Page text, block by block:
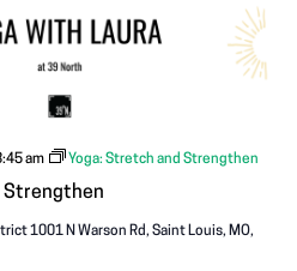
Strengthen
am Yoga: Stretch and Strengthen
1001 N Warson Rd, Saint Louis, MO,